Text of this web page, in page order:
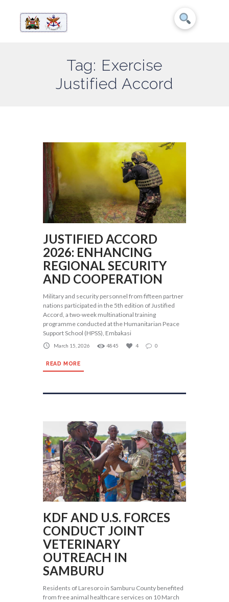
Tag: Exercise
Justified Accord
JUSTIFIED ACCORD
2026: ENHANCING
REGIONAL SECURITY
AND COOPERATION
Military and security personnel from fifteen partner
nations participated in the 5th edition of Justified
Accord, a two-week multinational training
programme conducted at the Humanitarian Peace
Support School (HPSS), Embakasi
March 15, 2026 4845 4 0
READ MORE
KDF AND U.S. FORCES
CONDUCT JOINT
VETERINARY
OUTREACH IN
SAMBURU
Residents of Laresoro in Samburu County benefited
from free animal healthcare services on 10 March